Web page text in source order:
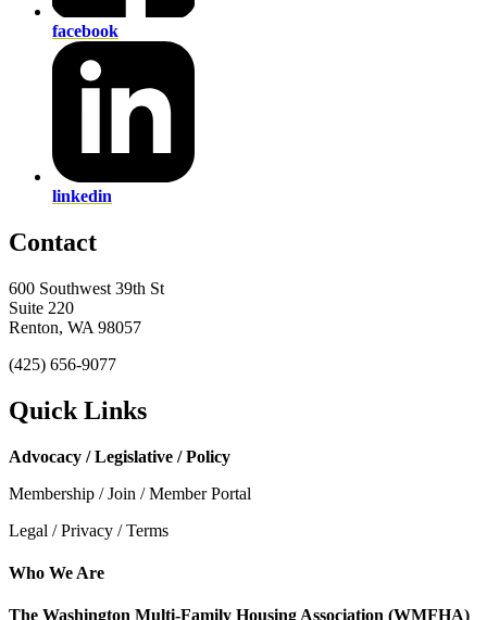
facebook
linkedin
Contact
600 Southwest 39th St
Suite 220
Renton, WA 98057
(425) 656-9077
Quick Links
Advocacy / Legislative / Policy
Membership / Join / Member Portal
Legal / Privacy / Terms
Who We Are
The Washington Multi-Family Housing Association (WMFHA)